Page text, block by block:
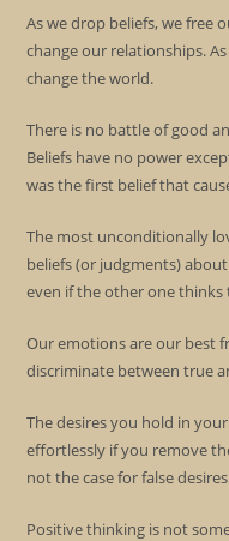
As we drop beliefs, we free
change our relationships.
change the world.
There is no battle of good
Beliefs have no power
was the first belief that
The most unconditionally
beliefs (or judgments)
even if the other one thinks
Our emotions are our best
discriminate between true
The desires you hold in
effortlessly if you remove
not the case for false
Positive thinking is not